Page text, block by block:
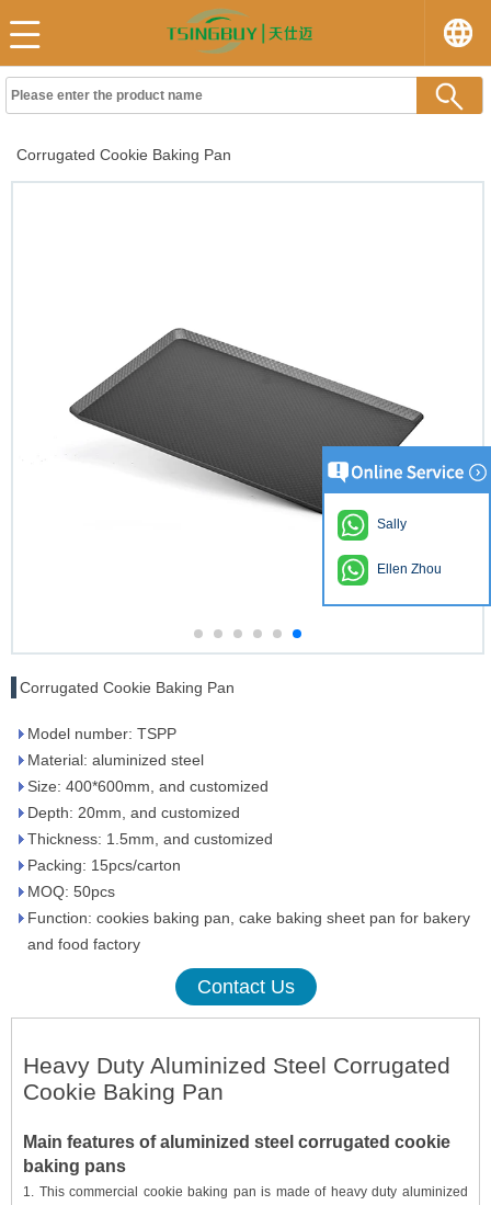
Corrugated Cookie Baking Pan
Corrugated Cookie Baking Pan
Model number: TSPP
Material: aluminized steel
Size: 400*600mm, and customized
Depth: 20mm, and customized
Thickness: 1.5mm, and customized
Packing: 15pcs/carton
MOQ: 50pcs
Function: cookies baking pan, cake baking sheet pan for bakery
and food factory
Contact Us
Heavy Duty Aluminized Steel Corrugated
Cookie Baking Pan
Main features of aluminized steel corrugated cookie
baking pans
1. This commercial cookie baking pan is made of heavy duty aluminized
Sally
Ellen Zhou